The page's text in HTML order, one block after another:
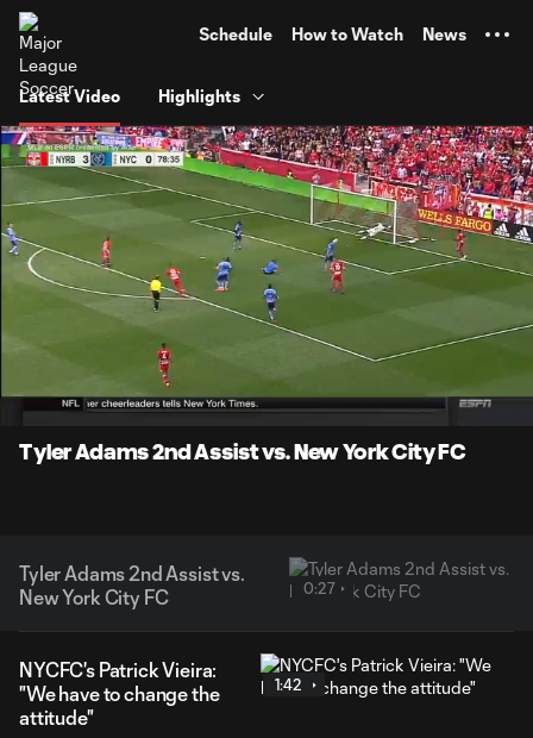
Schedule How to Watch News
Latest Video Highlights
Loaded:
0:27
Unmute
Tyler Adams 2nd Assist vs. New York City FC
Tyler Adams 2nd Assist vs.
New York City FC
0:27
NYCFC's Patrick Vieira:
"We have to change the
attitude"
1:42